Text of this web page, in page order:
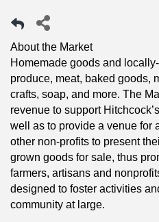
About the Market
​Homemade goods and
produce, meat, baked goods,
crafts, soap, and more. The
revenue to support
well as to provide a venue for
other non-profits to present
grown goods for sale, thus
farmers, artisans and
designed to foster activities
community at large.